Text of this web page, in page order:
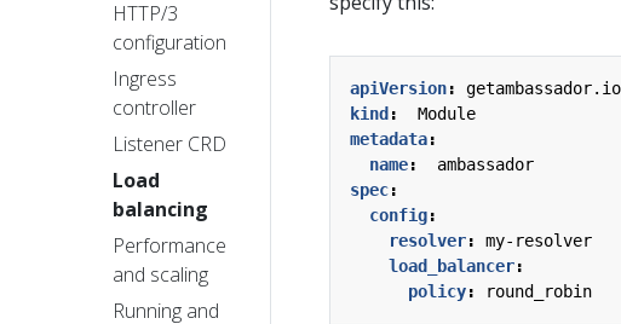
HTTP/3
configuration
Ingress
controller
Listener CRD
Load
balancing
Performance
and scaling
Running and
apiVersion:
kind :
Module
metadata:
name:
ambassador
spec:
config:
resolver:
my-resolver
load_balancer:
policy: round_robin